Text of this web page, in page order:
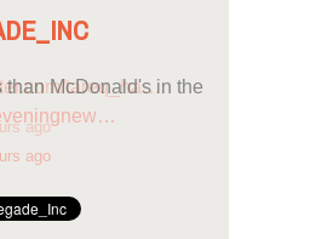
McDonald's in the
ago